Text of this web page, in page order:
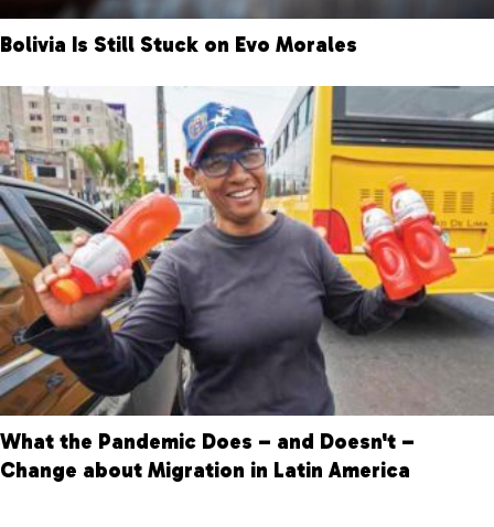
Bolivia Is Still Stuck on Evo Morales
What the Pandemic Does – and Doesn't –
Change about Migration in Latin America